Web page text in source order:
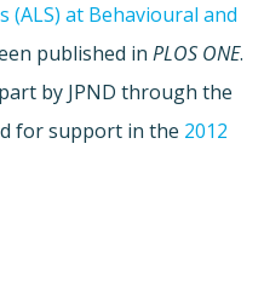
(ALS) at Behavioural and
published in PLOS ONE.
by JPND through the
for support in the 2012